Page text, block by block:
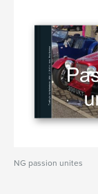
NG passion unites